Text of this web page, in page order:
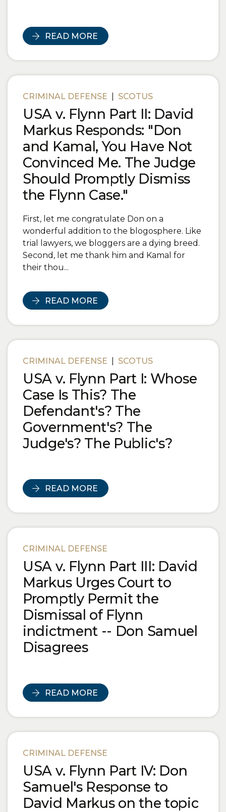
READ MORE
CRIMINAL DEFENSE SCOTUS
USA v. Flynn Part II: David
Markus Responds: "Don
and Kamal, You Have Not
Convinced Me. The Judge
Should Promptly Dismiss
the Flynn Case."
First, let me congratulate Don on a
wonderful addition to the blogosphere. Like
trial lawyers, we bloggers are a dying breed.
Second, let me thank him and Kamal for
their thou...
READ MORE
CRIMINAL DEFENSE SCOTUS
USA v. Flynn Part I: Whose
Case Is This? The
Defendant's? The
Government's? The
Judge's? The Public's?
READ MORE
CRIMINAL DEFENSE
USA v. Flynn Part III: David
Markus Urges Court to
Promptly Permit the
Dismissal of Flynn
indictment -- Don Samuel
Disagrees
READ MORE
CRIMINAL DEFENSE
USA v. Flynn Part IV: Don
Samuel's Response to
David Markus on the topic